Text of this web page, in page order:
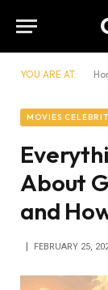
YOU ARE AT:
MOVIES
About
and
FEBRUARY 25,